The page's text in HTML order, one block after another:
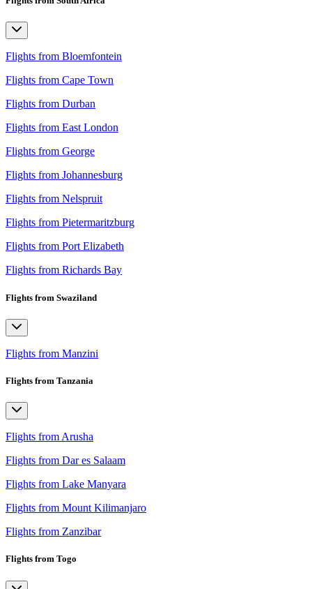
Flights from Bloemfontein
Flights from Cape Town
Flights from Durban
Flights from East London
Flights from George
Flights from Johannesburg
Flights from Nelspruit
Flights from Pietermaritzburg
Flights from Port Elizabeth
Flights from Richards Bay
Flights from Swaziland
Flights from Manzini
Flights from Tanzania
Flights from Arusha
Flights from Dar es Salaam
Flights from Lake Manyara
Flights from Mount Kilimanjaro
Flights from Zanzibar
Flights from Togo